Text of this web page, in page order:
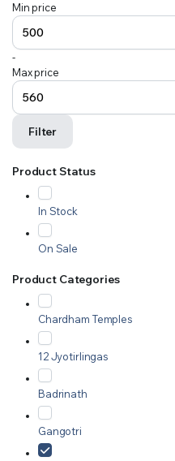
Min price
-
Max price
Filter
Product Status
In Stock
On Sale
Product Categories
Chardham Temples
12 Jyotirlingas
Badrinath
Gangotri